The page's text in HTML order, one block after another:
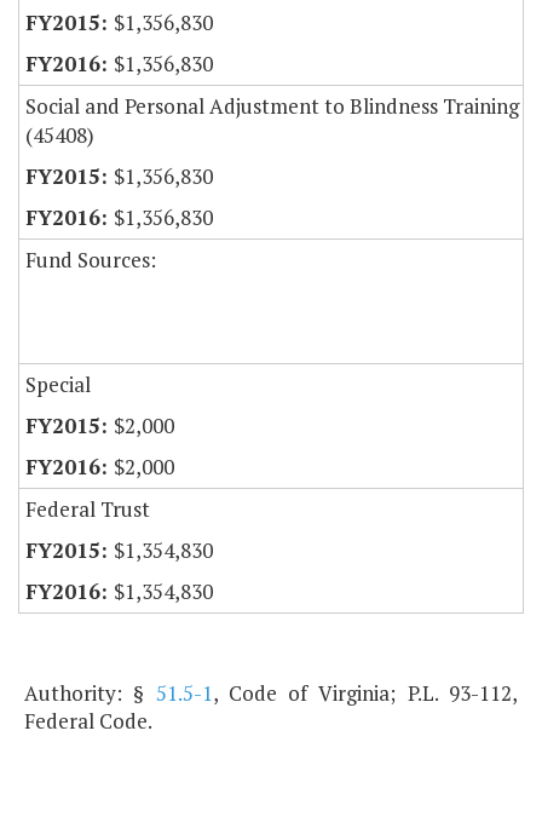
$1,356,830
$1,356,830
Social and Personal Adjustment to Blindness Training
(45408)
$1,356,830
$1,356,830
Fund Sources:
Special
$2,000
$2,000
Federal Trust
$1,354,830
$1,354,830
Authority: § 51.5-1, Code of Virginia; P.L. 93-112,
Federal Code.